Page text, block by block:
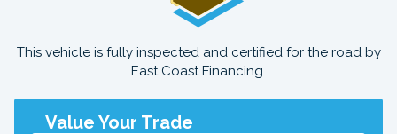
This vehicle is fully inspected and certified for the road by
East Coast Financing.
Value Your Trade